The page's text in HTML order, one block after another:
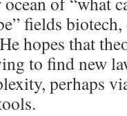
fields
hopes that
to find new
perhaps